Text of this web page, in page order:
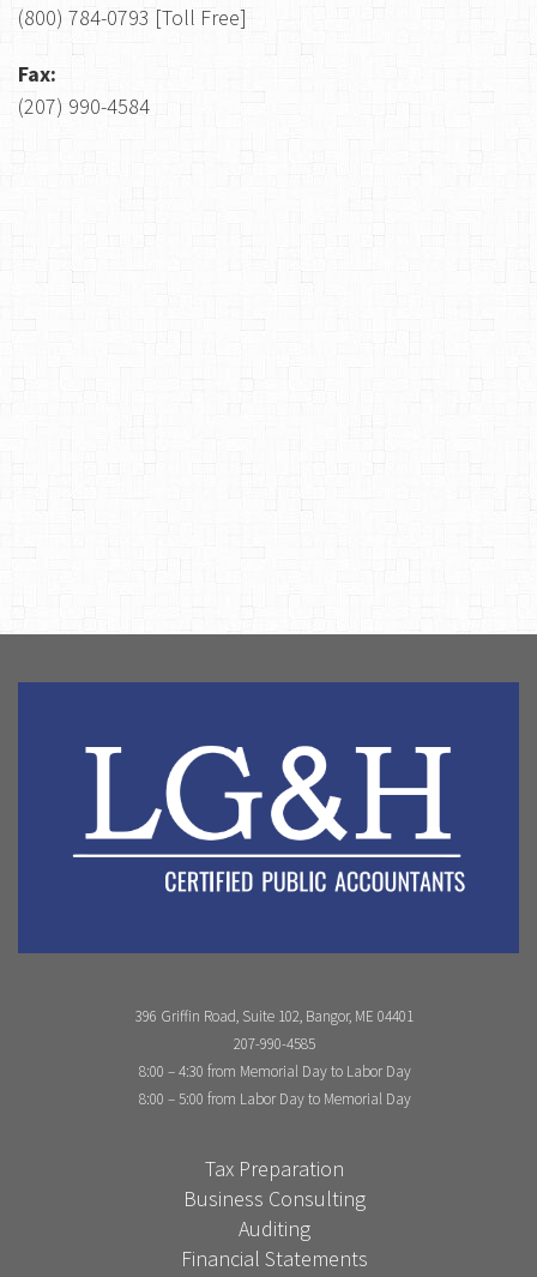
(800) 784-0793 [Toll Free]
Fax:
(207) 990-4584
396 Griffin Road, Suite 102, Bangor, ME 04401
207-990-4585
8:00 – 4:30 from Memorial Day to Labor Day
8:00 – 5:00 from Labor Day to Memorial Day
Tax Preparation
Business Consulting
Auditing
Financial Statements